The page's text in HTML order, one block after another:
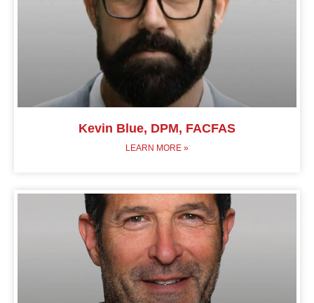
Kevin Blue, DPM, FACFAS
LEARN MORE »